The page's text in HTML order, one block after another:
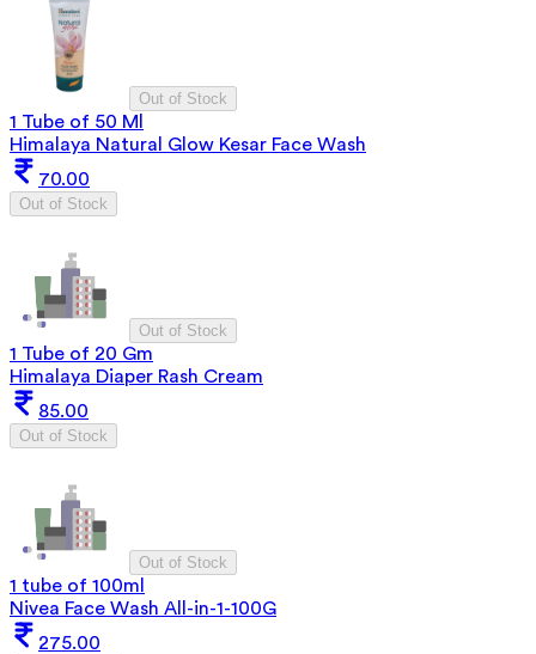
Out of Stock
1 Tube of 50 Ml
Himalaya Natural Glow Kesar Face Wash
70.00
Out of Stock
Out of Stock
1 Tube of 20 Gm
Himalaya Diaper Rash Cream
85.00
Out of Stock
Out of Stock
1 tube of 100ml
Nivea Face Wash All-in-1-100G
275.00